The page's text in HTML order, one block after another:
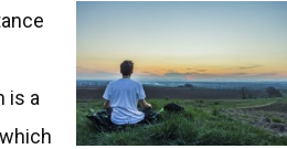
is a